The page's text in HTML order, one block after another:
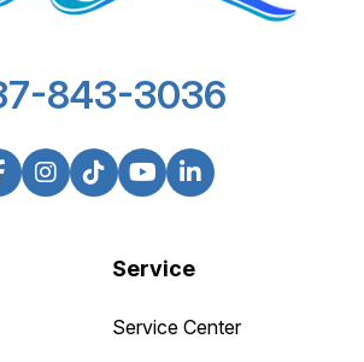
Service
Service Center
843-3036